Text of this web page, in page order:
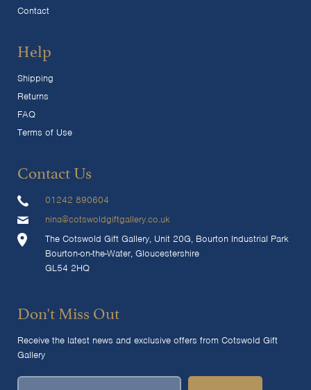
Contact
Help
Shipping
Returns
FAQ
Terms of Use
Contact Us
01242 890604
nina@cotswoldgiftgallery.co.uk
The Cotswold Gift Gallery, Unit 20G, Bourton Industrial Park
Bourton-on-the-Water, Gloucestershire
GL54 2HQ
Don't Miss Out
Receive the latest news and exclusive offers from Cotswold Gift
Gallery